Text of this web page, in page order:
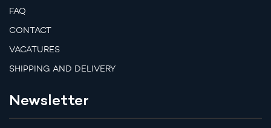
FAQ
CONTACT
VACATURES
SHIPPING AND DELIVERY
Newsletter